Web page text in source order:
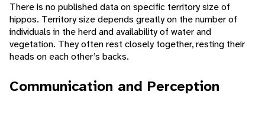
There is no published data on specific territory size of
hippos. Territory size depends greatly on the number of
individuals in the herd and availability of water and
vegetation. They often rest closely together, resting their
heads on each other’s backs.
Communication and Perception